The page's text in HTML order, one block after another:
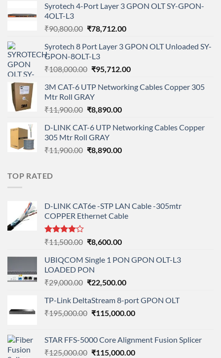
Syrotech 4-Port Layer 3 GPON OLT SY-GPON-
4OLT-L3
₹90,800.00 Original
was:
₹90,800.00.
₹78,712.00Current
is:
Syrotech 8 Port Layer 3 GPON OLT Unloaded SY-
GPON-8OLT-L3
₹108,000.00 Original
was:
₹108,000.00.
₹95,712.00Current
is:
3M CAT-6 UTP Networking Cables Copper 305
Mtr Roll GRAY
₹11,900.00 Original
was:
₹11,900.00.
₹8,890.00Current
is:
D-LINK CAT-6 UTP Networking Cables Copper
305 Mtr Roll GRAY
₹11,900.00 Original
₹8,890.00Current
TOP RATED
D-LINK CAT6e -STP LAN Cable -305mtr
COPPER Ethernet Cable
Rated
out
of 5
₹11,500.00 Original
was:
₹11,500.00.
₹8,600.00Current
is:
UBIQCOM Single 1 PON GPON OLT-L3
LOADED PON
₹29,000.00 Original
was:
₹29,000.00.
₹22,500.00Current
is:
₹22,500.00.
TP-Link DeltaStream 8-port GPON OLT
₹195,000.00 Original
₹195,000.00.
₹115,000.00Current
₹115,000.00.
STAR FFS-5000 Core Alignment Fusion Splicer
₹125,000.00 Original
₹115,000.00Current